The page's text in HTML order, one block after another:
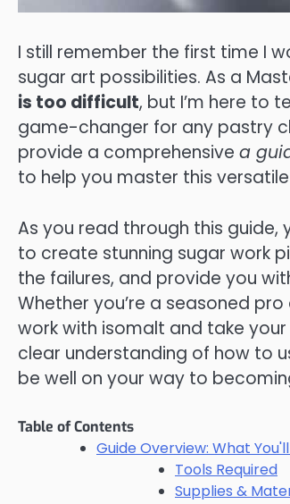
I still remember the first time I
sugar art possibilities. As a
is too difficult, but I’m here to
game-changer for any pastry
provide a comprehensive a
to help you master this
As you read through this guide,
to create stunning sugar work
the failures, and provide you
Whether you’re a seasoned
work with isomalt and take
clear understanding of how to
be well on your way to
Table of Contents
Guide Overview: What
Tools Required
Supplies &